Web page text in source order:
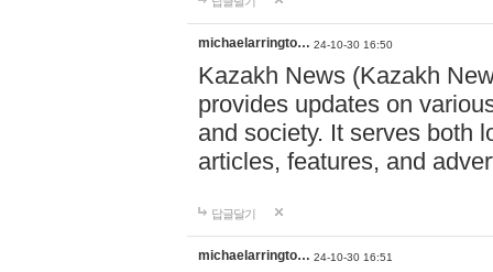
michaelarringto… 24-10-30 16:50
Kazakh News (Kazakh
provides updates on
and society. It serves both
articles, features, and
답글달기
michaelarringto… 24-10-30 16:51